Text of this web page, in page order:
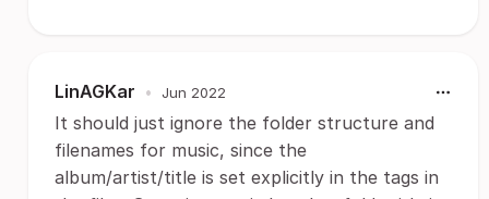
LinAGKar • Jun 2022
It should just ignore the folder structure and
filenames for music, since the
album/artist/title is set explicitly in the tags in